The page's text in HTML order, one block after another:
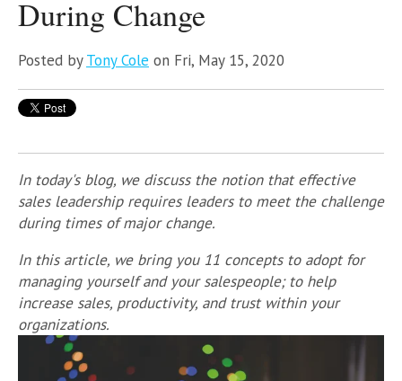
During Change
Posted byTony Cole on Fri, May 15, 2020
In today's blog, we discuss the notion that effective
sales leadership requires leaders to meet the challenge
during times of major change.
In this article, we bring you 11 concepts to adopt for
managing yourself and your salespeople; to help
increase sales, productivity, and trust within your
organizations.